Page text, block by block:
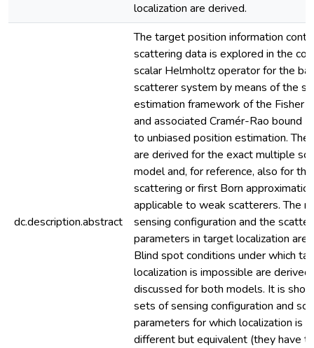
localization are derived.
dc.description.abstract
The target position information
scattering data is explored in the
scalar Helmholtz operator for the
scatterer system by means of the
estimation framework of the Fisher
and associated Cramér-Rao bound
to unbiased position estimation. The
are derived for the exact multiple
model and, for reference, also for
scattering or first Born
applicable to weak scatterers. The
sensing configuration and the
parameters in target localization are
Blind spot conditions under which
localization is impossible are derived
discussed for both models. It is
sets of sensing configuration and
parameters for which localization is
different but equivalent (they have